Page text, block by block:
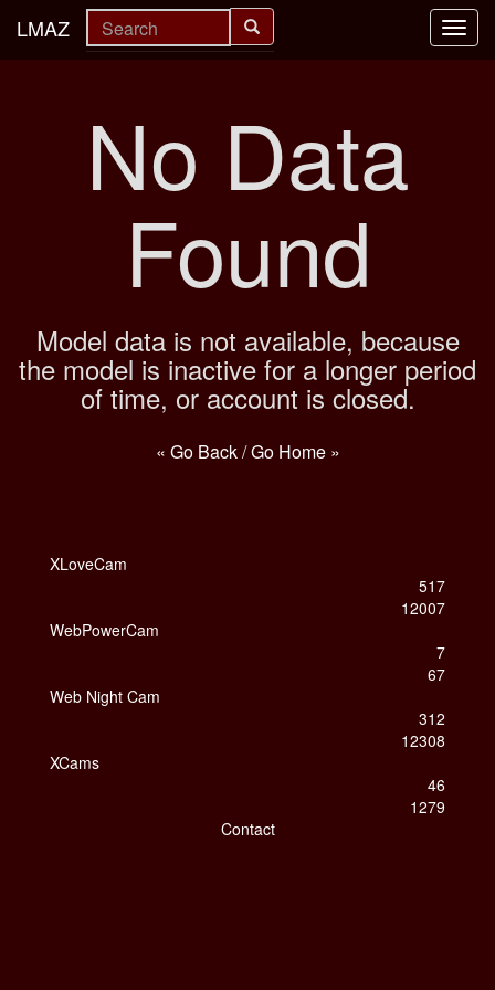
LMAZ
No Data
Found
Model data is not available, because
the model is inactive for a longer period
of time, or account is closed.
« Go Back/Go Home »
XLoveCam
517
12007
WebPowerCam
7
67
Web Night Cam
312
12308
XCams
46
1279
Contact